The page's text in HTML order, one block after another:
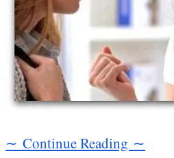
∼ Continue Reading ∼